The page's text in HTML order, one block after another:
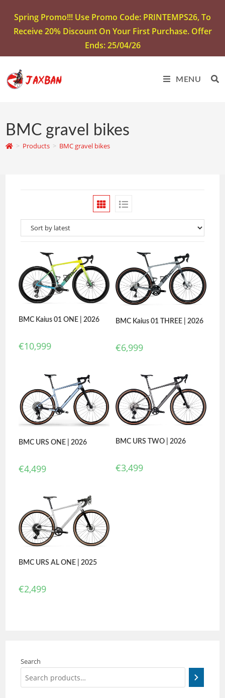
Spring Promo!!! Use Promo Code: PRINTEMPS26, To
Receive 20% Discount On Your First Purchase. Offer
Ends: 25/04/26
MENU
BMC gravel bikes
> Products > BMC gravel bikes
BMC Kaius 01 ONE | 2026
€10,999
BMC Kaius 01 THREE | 2026
€6,999
BMC URS ONE | 2026
€4,499
BMC URS TWO | 2026
€3,499
BMC URS AL ONE | 2025
€2,499
Search